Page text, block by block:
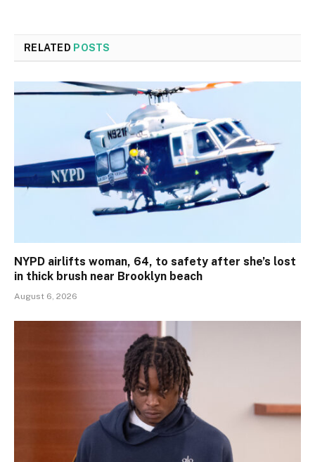
RELATED POSTS
NYPD airlifts woman, 64, to safety after she’s lost
in thick brush near Brooklyn beach
August 6, 2026